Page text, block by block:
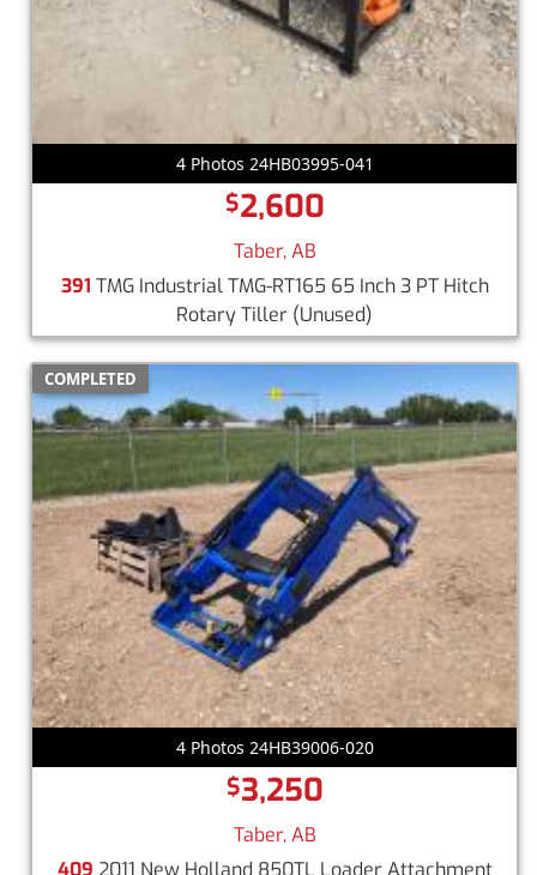
4 Photos 24HB03995-041
$2,600
Taber, AB
391 TMG Industrial TMG-RT165 65 Inch 3 PT Hitch
Rotary Tiller (Unused)
COMPLETED
4 Photos 24HB39006-020
$3,250
Taber, AB
409 2011 New Holland 850TL Loader Attachment